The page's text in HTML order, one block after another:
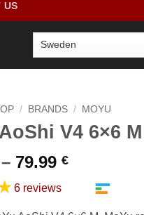
US
/ BRANDS / MOYU
V4 6×6 M
– 79.99 €Price
45.99 €
6 reviews